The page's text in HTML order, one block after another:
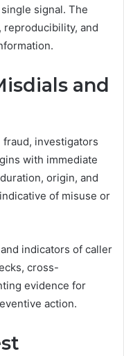
signal. The
reproducibility, and
and
investigators
with immediate
origin, and
of misuse or
indicators of caller
cross-
evidence for
action.